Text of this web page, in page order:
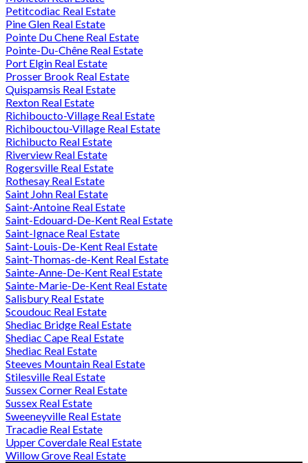
Petitcodiac Real Estate
Pine Glen Real Estate
Pointe Du Chene Real Estate
Pointe-Du-Chêne Real Estate
Port Elgin Real Estate
Prosser Brook Real Estate
Quispamsis Real Estate
Rexton Real Estate
Richiboucto-Village Real Estate
Richibouctou-Village Real Estate
Richibucto Real Estate
Riverview Real Estate
Rogersville Real Estate
Rothesay Real Estate
Saint John Real Estate
Saint-Antoine Real Estate
Saint-Edouard-De-Kent Real Estate
Saint-Ignace Real Estate
Saint-Louis-De-Kent Real Estate
Saint-Thomas-de-Kent Real Estate
Sainte-Anne-De-Kent Real Estate
Sainte-Marie-De-Kent Real Estate
Salisbury Real Estate
Scoudouc Real Estate
Shediac Bridge Real Estate
Shediac Cape Real Estate
Shediac Real Estate
Steeves Mountain Real Estate
Stilesville Real Estate
Sussex Corner Real Estate
Sussex Real Estate
Sweeneyville Real Estate
Tracadie Real Estate
Upper Coverdale Real Estate
Willow Grove Real Estate